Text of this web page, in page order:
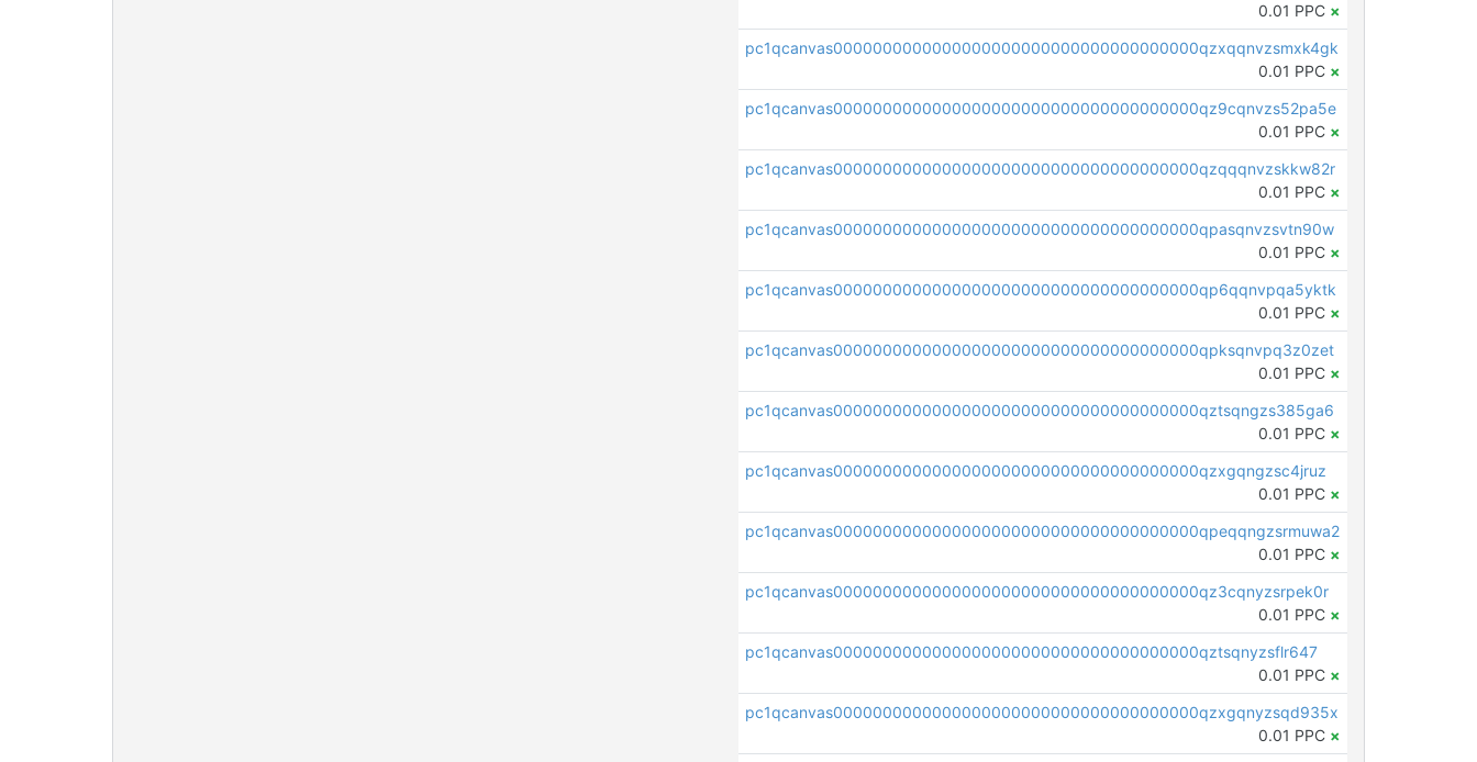
0.01 PPC ×
pc1qcanvas0000000000000000000000000000000000000qzxqqnvzsmxk4gk
0.01 PPC ×
pc1qcanvas0000000000000000000000000000000000000qz9cqnvzs52pa5e
0.01 PPC ×
pc1qcanvas0000000000000000000000000000000000000qzqqqnvzskkw82r
0.01 PPC ×
pc1qcanvas0000000000000000000000000000000000000qpasqnvzsvtn90w
0.01 PPC ×
pc1qcanvas0000000000000000000000000000000000000qp6qqnvpqa5yktk
0.01 PPC ×
pc1qcanvas0000000000000000000000000000000000000qpksqnvpq3z0zet
0.01 PPC ×
pc1qcanvas0000000000000000000000000000000000000qztsqngzs385ga6
0.01 PPC ×
pc1qcanvas0000000000000000000000000000000000000qzxgqngzsc4jruz
0.01 PPC ×
pc1qcanvas0000000000000000000000000000000000000qpeqqngzsrmuwa2
0.01 PPC ×
pc1qcanvas0000000000000000000000000000000000000qz3cqnyzsrpek0r
0.01 PPC ×
pc1qcanvas0000000000000000000000000000000000000qztsqnyzsflr647
0.01 PPC ×
pc1qcanvas0000000000000000000000000000000000000qzxgqnyzsqd935x
0.01 PPC ×